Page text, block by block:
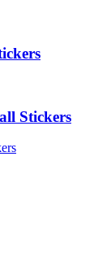
Stickers